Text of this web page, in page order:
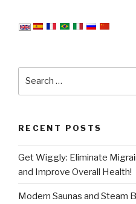
RECENT POSTS
Get Wiggly: Eliminate
and Improve Overall Health!
Modern Saunas and Steam